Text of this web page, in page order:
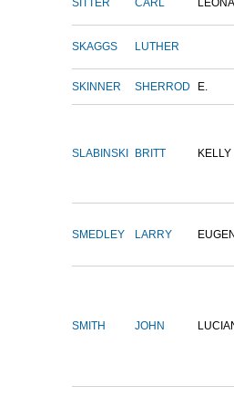
SITTER CARL
SKAGGS LUTHER
SKINNER SHERROD E.
SLABINSKI BRITT KELLY
SMEDLEY LARRY
SMITH JOHN